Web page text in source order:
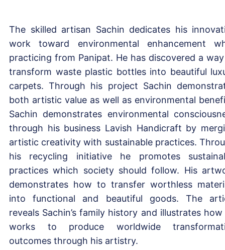
The skilled artisan Sachin dedicates his
work toward environmental enhancement
practicing from Panipat. He has discovered a
transform waste plastic bottles into beautiful
carpets. Through his project Sachin
both artistic value as well as environmental
Sachin demonstrates environmental
through his business Lavish Handicraft by
artistic creativity with sustainable practices.
his recycling initiative he promotes
practices which society should follow. His
demonstrates how to transfer worthless
into functional and beautiful goods. The
reveals Sachin’s family history and illustrates how
works to produce worldwide
outcomes through his artistry.